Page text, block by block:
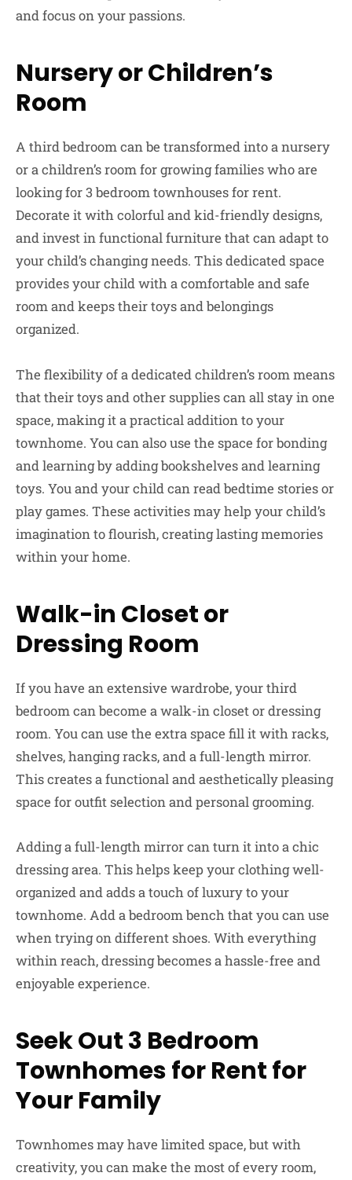
and focus on your passions.
Nursery or Children’s
Room
A third bedroom can be transformed into a nursery
or a children’s room for growing families who are
looking for 3 bedroom townhouses for rent.
Decorate it with colorful and kid-friendly designs,
and invest in functional furniture that can adapt to
your child’s changing needs. This dedicated space
provides your child with a comfortable and safe
room and keeps their toys and belongings
organized.
The flexibility of a dedicated children’s room means
that their toys and other supplies can all stay in one
space, making it a practical addition to your
townhome. You can also use the space for bonding
and learning by adding bookshelves and learning
toys. You and your child can read bedtime stories or
play games. These activities may help your child’s
imagination to flourish, creating lasting memories
within your home.
Walk-in Closet or
Dressing Room
If you have an extensive wardrobe, your third
bedroom can become a walk-in closet or dressing
room. You can use the extra space fill it with racks,
shelves, hanging racks, and a full-length mirror.
This creates a functional and aesthetically pleasing
space for outfit selection and personal grooming.
Adding a full-length mirror can turn it into a chic
dressing area. This helps keep your clothing well-
organized and adds a touch of luxury to your
townhome. Add a bedroom bench that you can use
when trying on different shoes. With everything
within reach, dressing becomes a hassle-free and
enjoyable experience.
Seek Out 3 Bedroom
Townhomes for Rent for
Your Family
Townhomes may have limited space, but with
creativity, you can make the most of every room,